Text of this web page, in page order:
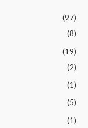
(97)
(8)
(19)
(2)
(1)
(5)
(1)